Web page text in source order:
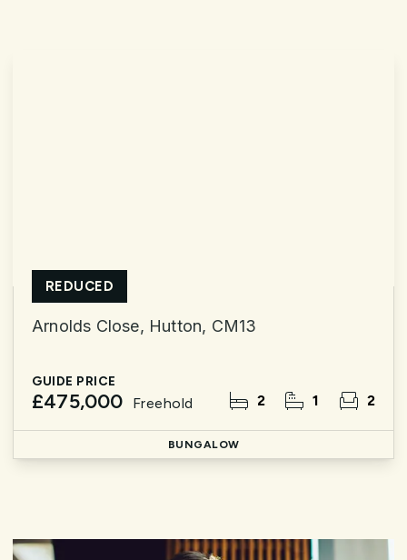
Arnolds Close, Hutton, CM13
GUIDE PRICE
£475,000 Freehold 2 1 2
REDUCED
BUNGALOW